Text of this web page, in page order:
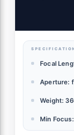
Focal
Aperture:
Weight:
Min